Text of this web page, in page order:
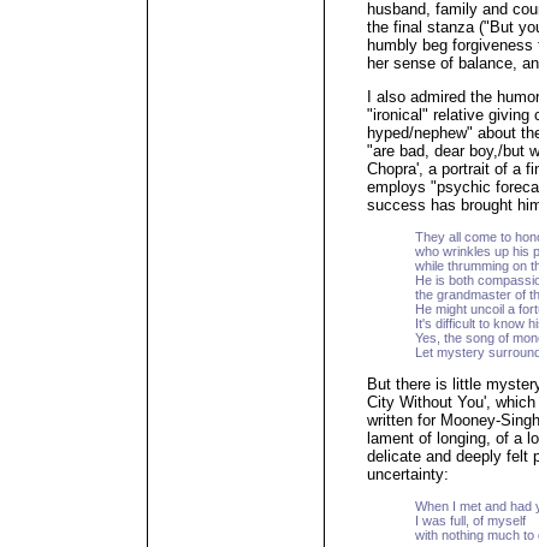
husband, family and
the final stanza ("But
humbly beg
her sense of balance,
I also admired the
"ironical" relative giving
hyped/nephew" about
"are bad, dear boy,/but
Chopra', a portrait of a
employs "psychic
success has brought
They all come to
who wrinkles up his
while thrumming on
He is both
the grandmaster of
He might uncoil a
It's difficult to know
Yes, the song of
Let mystery
But there is little
City Without You',
written for Mooney-
lament of longing, of a
delicate and deeply felt
uncertainty:
When I met and had
I was full, of myself
with nothing much to